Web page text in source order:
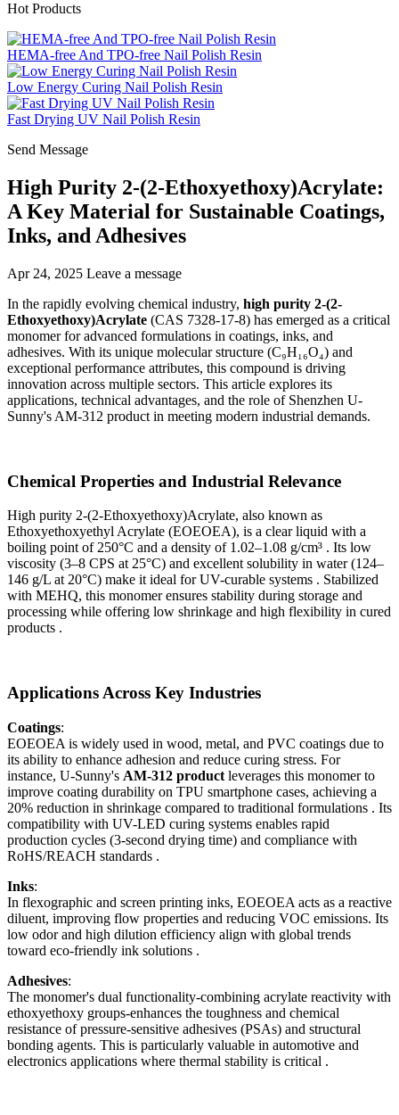
Hot Products
HEMA-free And TPO-free Nail Polish Resin
Low Energy Curing Nail Polish Resin
Fast Drying UV Nail Polish Resin
Send Message
High Purity 2-(2-Ethoxyethoxy)Acrylate:
A Key Material for Sustainable Coatings,
Inks, and Adhesives
Apr 24, 2025 Leave a message
In the rapidly evolving chemical industry, high purity 2-(2-
Ethoxyethoxy)Acrylate (CAS 7328-17-8) has emerged as a critical
monomer for advanced formulations in coatings, inks, and
adhesives. With its unique molecular structure (C₉H₁₆O₄) and
exceptional performance attributes, this compound is driving
innovation across multiple sectors. This article explores its
applications, technical advantages, and the role of Shenzhen U-
Sunny's AM-312 product in meeting modern industrial demands.
Chemical Properties and Industrial Relevance
High purity 2-(2-Ethoxyethoxy)Acrylate, also known as
Ethoxyethoxyethyl Acrylate (EOEOEA), is a clear liquid with a
boiling point of 250°C and a density of 1.02–1.08 g/cm³ . Its low
viscosity (3–8 CPS at 25°C) and excellent solubility in water (124–
146 g/L at 20°C) make it ideal for UV-curable systems . Stabilized
with MEHQ, this monomer ensures stability during storage and
processing while offering low shrinkage and high flexibility in cured
products .
Applications Across Key Industries
Coatings:
EOEOEA is widely used in wood, metal, and PVC coatings due to
its ability to enhance adhesion and reduce curing stress. For
instance, U-Sunny's AM-312 product leverages this monomer to
improve coating durability on TPU smartphone cases, achieving a
20% reduction in shrinkage compared to traditional formulations . Its
compatibility with UV-LED curing systems enables rapid
production cycles (3-second drying time) and compliance with
RoHS/REACH standards .
Inks:
In flexographic and screen printing inks, EOEOEA acts as a reactive
diluent, improving flow properties and reducing VOC emissions. Its
low odor and high dilution efficiency align with global trends
toward eco-friendly ink solutions .
Adhesives:
The monomer's dual functionality-combining acrylate reactivity with
ethoxyethoxy groups-enhances the toughness and chemical
resistance of pressure-sensitive adhesives (PSAs) and structural
bonding agents. This is particularly valuable in automotive and
electronics applications where thermal stability is critical .